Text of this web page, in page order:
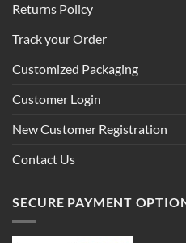
Returns Policy
Track your Order
Customized Packaging
Customer Login
New Customer Registration
Contact Us
SECURE PAYMENT